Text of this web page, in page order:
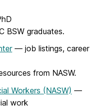
BSW graduates.
— job listings, career
from NASW.
Workers (NASW) —
work